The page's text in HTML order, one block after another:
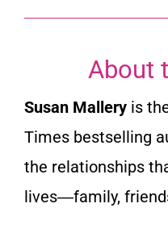
About
Susan Mallery is
Times bestselling
the relationships
lives―family,